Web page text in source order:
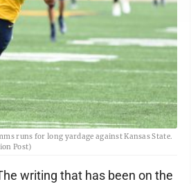
runs for long yardage against Kansas State.
Post)
writing that has been on the